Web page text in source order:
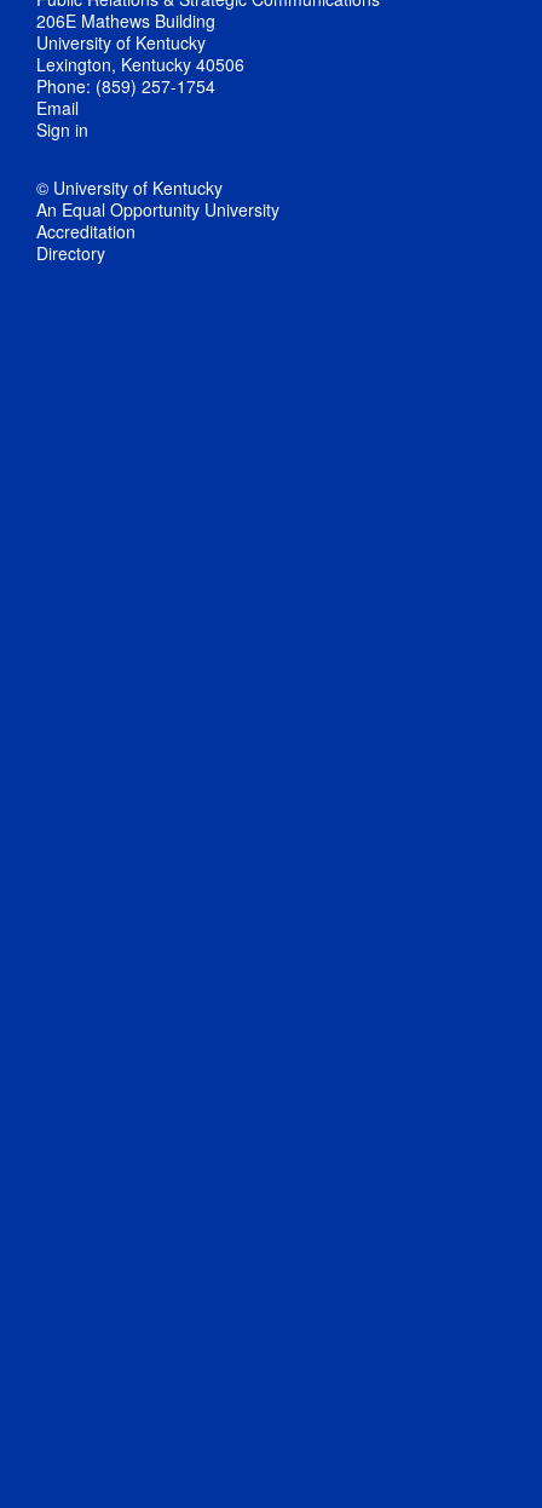
206E Mathews Building
University of Kentucky
Lexington, Kentucky 40506
Phone: (859) 257-1754
Email
Sign in
© University of Kentucky
An Equal Opportunity University
Accreditation
Directory